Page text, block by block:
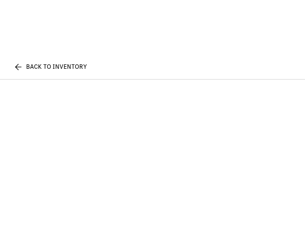
BACK TO INVENTORY